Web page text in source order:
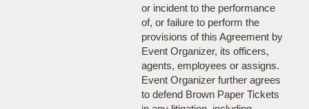
or incident to the performance
of, or failure to perform the
provisions of this Agreement by
Event Organizer, its officers,
agents, employees or assigns.
Event Organizer further agrees
to defend Brown Paper Tickets